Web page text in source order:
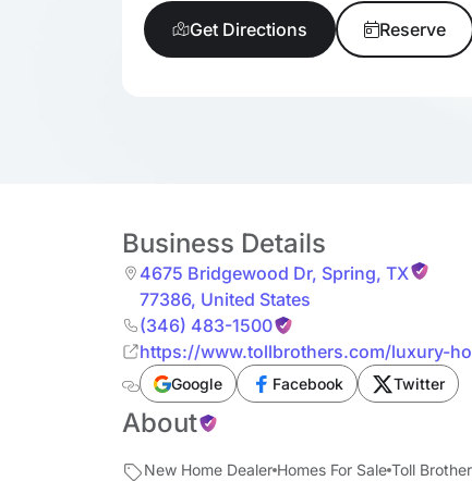
Get Directions Reserve
Business Details
4675 Bridgewood Dr, Spring, TX
77386, United States
(346) 483-1500
https://www.tollbrothers.com/luxury-
Reserve/Cypress-Collection
Google Facebook Twitter
About
New Home Dealer Homes For Sale Toll